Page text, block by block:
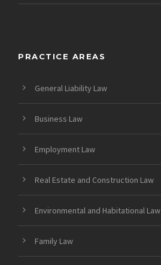
PRACTICE AREAS
General Liability Law
Business Law
Employment Law
Real Estate and Construction Law
Environmental and Habitational Law
Family Law